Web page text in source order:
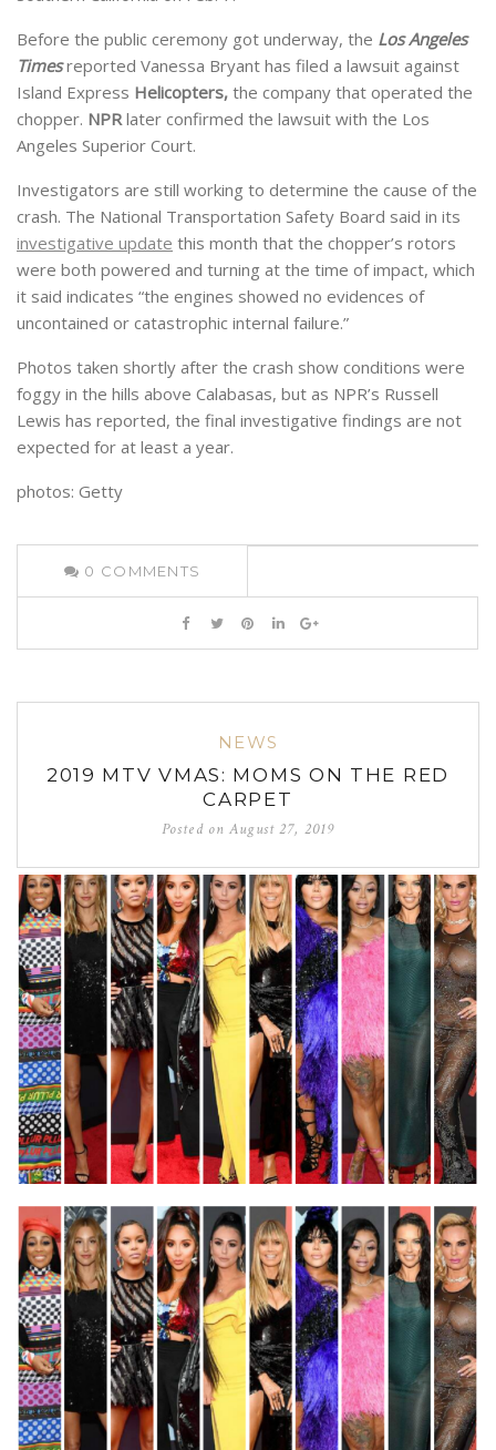
Before the public ceremony got underway, the Los Angeles
Times reported Vanessa Bryant has filed a lawsuit against
Island Express Helicopters, the company that operated the
chopper. NPRlater confirmed the lawsuit with the Los
Angeles Superior Court.
Investigators are still working to determine the cause of the
crash. The National Transportation Safety Board said in its
investigative update this month that the chopper’s rotors
were both powered and turning at the time of impact, which
it said indicates “the engines showed no evidences of
uncontained or catastrophic internal failure.”
Photos taken shortly after the crash show conditions were
foggy in the hills above Calabasas, but as NPR’s Russell
Lewis has reported, the final investigative findings are not
expected for at least a year.
photos: Getty
0 COMMENTS
NEWS
2019 MTV VMAS: MOMS ON THE RED
CARPET
Posted onAugust 27, 2019